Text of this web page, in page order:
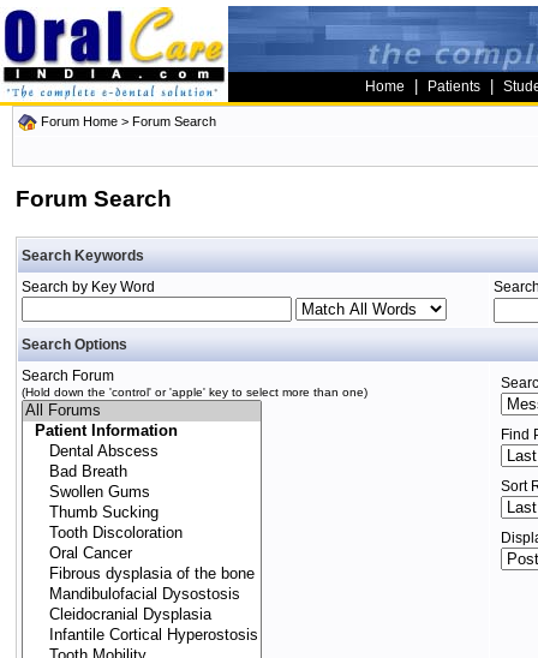
Home Patients
Forum Home > Forum Search
Forum Search
Search Keywords
Search by Key Word
Search Options
Search Forum
(Hold down the 'control' or 'apple' key to select more than one)
Find
Sort